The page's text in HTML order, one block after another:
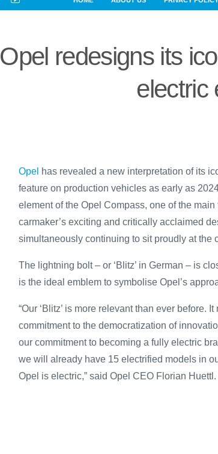
Opel redesigns its
electric
Opel has revealed a new interpretation of its
feature on production vehicles as early as
element of the Opel Compass, one of the
carmaker’s exciting and critically acclaimed
simultaneously continuing to sit proudly at the
The lightning bolt – or ‘Blitz’ in German – is
is the ideal emblem to symbolise Opel’s
“Our ‘Blitz’ is more relevant than ever before.
commitment to the democratization of
our commitment to becoming a fully electric
we will already have 15 electrified models in
Opel is electric,” said Opel CEO Florian Huettl.